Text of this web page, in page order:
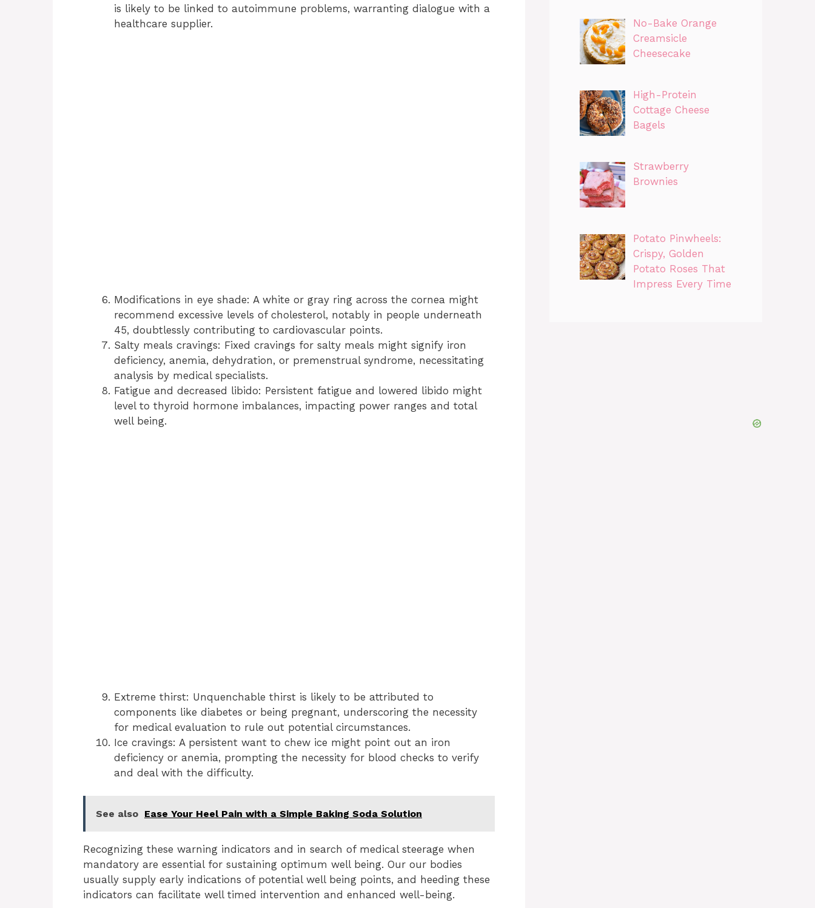
is likely to be linked to autoimmune problems, warranting dialogue with a
healthcare supplier.
Modifications in eye shade: A white or gray ring across the cornea might
recommend excessive levels of cholesterol, notably in people underneath
45, doubtlessly contributing to cardiovascular points.
Salty meals cravings: Fixed cravings for salty meals might signify iron
deficiency, anemia, dehydration, or premenstrual syndrome, necessitating
analysis by medical specialists.
Fatigue and decreased libido: Persistent fatigue and lowered libido might
level to thyroid hormone imbalances, impacting power ranges and total
well being.
Extreme thirst: Unquenchable thirst is likely to be attributed to
components like diabetes or being pregnant, underscoring the necessity
for medical evaluation to rule out potential circumstances.
Ice cravings: A persistent want to chew ice might point out an iron
deficiency or anemia, prompting the necessity for blood checks to verify
and deal with the difficulty.
See also Ease Your Heel Pain with a Simple Baking Soda Solution
Recognizing these warning indicators and in search of medical steerage when
mandatory are essential for sustaining optimum well being. Our our bodies
usually supply early indications of potential well being points, and heeding these
indicators can facilitate well timed intervention and enhanced well-being.
No-Bake Orange
Creamsicle
Cheesecake
High-Protein
Cottage Cheese
Bagels
Strawberry
Brownies
Potato Pinwheels:
Crispy, Golden
Potato Roses That
Impress Every Time